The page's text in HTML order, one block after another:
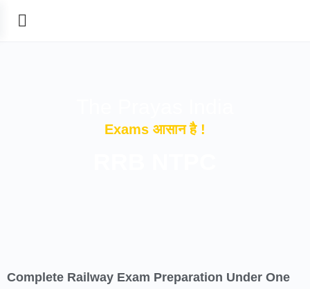
Exams आसान है !
Complete Railway Exam Preparation Under One